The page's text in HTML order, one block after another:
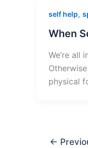
self help,
When
We’re all
physical
←